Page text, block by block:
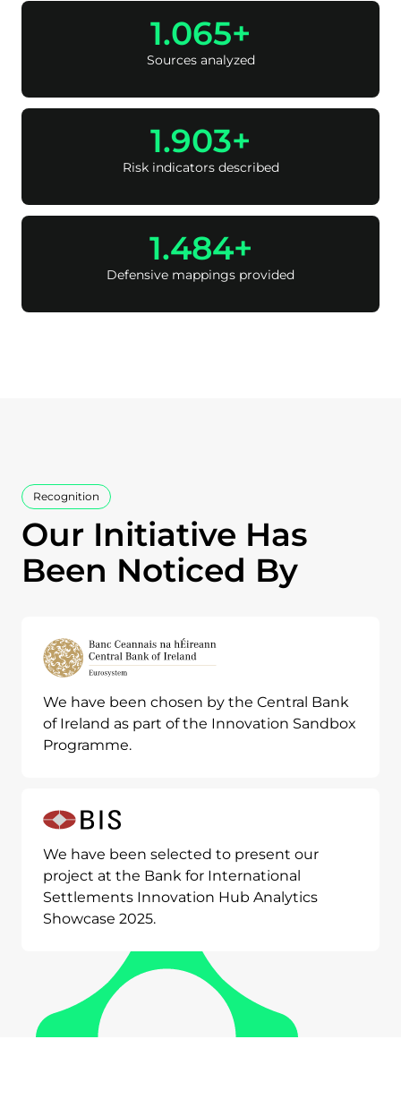
1.400
Sources analyzed
2.500
Risk indicators described
1.950
Defensive mappings provided
Recognition
Our Initiative Has
Been Noticed By
We have been chosen by the Central Bank
of Ireland as part of the Innovation Sandbox
Programme.
We have been selected to present our
project at the Bank for International
Settlements Innovation Hub Analytics
Showcase 2025.